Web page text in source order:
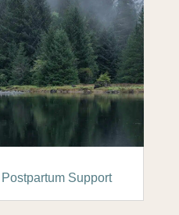
Support